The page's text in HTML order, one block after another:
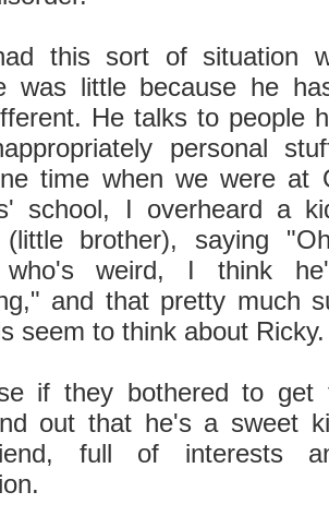
this sort of situation
was little because he
He talks to people
personal
time when we were at
school, I overheard a
(little brother), saying
who's weird, I think
and that pretty much
seem to think about Ricky.
if they bothered to get
out that he's a sweet
full of interests